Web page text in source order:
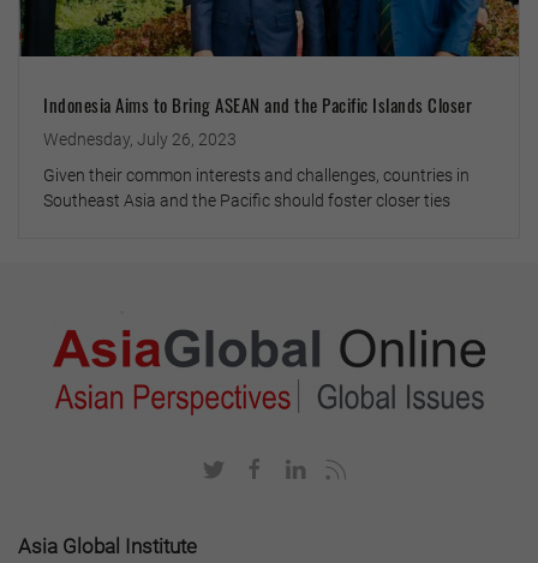
Indonesia Aims to Bring ASEAN and the Pacific Islands Closer
Wednesday, July 26, 2023
Given their common interests and challenges, countries in
Southeast Asia and the Pacific should foster closer ties
Asia Global Institute